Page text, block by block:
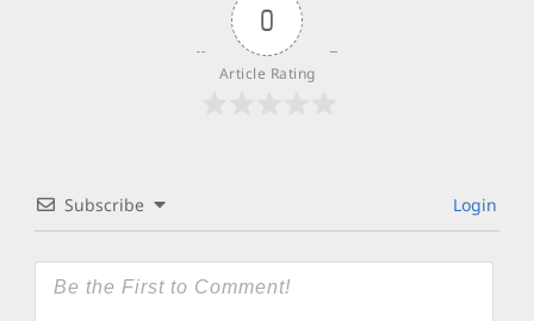
0
Article Rating
Subscribe Login